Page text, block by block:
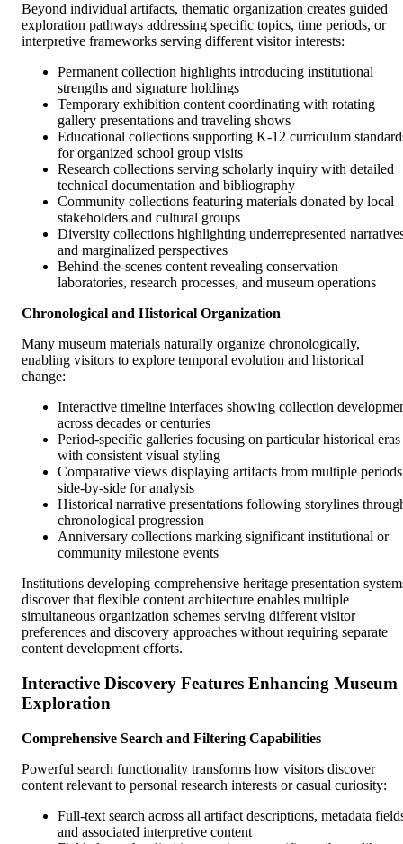
Beyond individual artifacts, thematic organization creates guided
exploration pathways addressing specific topics, time periods, or
interpretive frameworks serving different visitor interests:
Permanent collection highlights introducing institutional
strengths and signature holdings
Temporary exhibition content coordinating with rotating
gallery presentations and traveling shows
Educational collections supporting K-12 curriculum
for organized school group visits
Research collections serving scholarly inquiry with detailed
technical documentation and bibliography
Community collections featuring materials donated by local
stakeholders and cultural groups
Diversity collections highlighting underrepresented
and marginalized perspectives
Behind-the-scenes content revealing conservation
laboratories, research processes, and museum operations
Chronological and Historical Organization
Many museum materials naturally organize chronologically,
enabling visitors to explore temporal evolution and historical
change:
Interactive timeline interfaces showing collection
across decades or centuries
Period-specific galleries focusing on particular historical eras
with consistent visual styling
Comparative views displaying artifacts from multiple periods
side-by-side for analysis
Historical narrative presentations following storylines
chronological progression
Anniversary collections marking significant institutional or
community milestone events
Institutions developing comprehensive heritage presentation
discover that flexible content architecture enables multiple
simultaneous organization schemes serving different visitor
preferences and discovery approaches without requiring separate
content development efforts.
Interactive Discovery Features Enhancing Museum
Exploration
Comprehensive Search and Filtering Capabilities
Powerful search functionality transforms how visitors discover
content relevant to personal research interests or casual curiosity:
Full-text search across all artifact descriptions, metadata
and associated interpretive content